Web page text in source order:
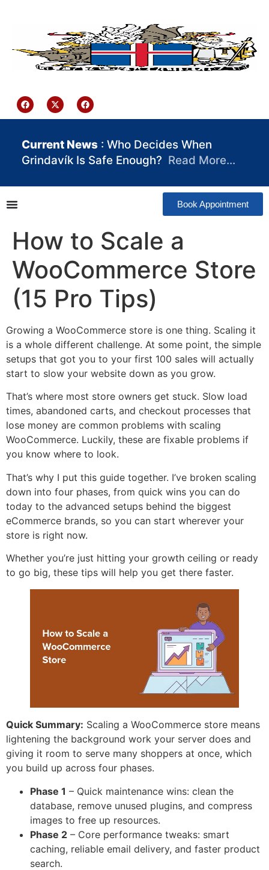
Current News : Who Decides When
Grindavík Is Safe Enough? Read More…
Book Appointment
How to Scale a
WooCommerce Store
(15 Pro Tips)
Growing a WooCommerce store is one thing. Scaling it
is a whole different challenge. At some point, the simple
setups that got you to your first 100 sales will actually
start to slow your website down as you grow.
That’s where most store owners get stuck. Slow load
times, abandoned carts, and checkout processes that
lose money are common problems with scaling
WooCommerce. Luckily, these are fixable problems if
you know where to look.
That’s why I put this guide together. I’ve broken scaling
down into four phases, from quick wins you can do
today to the advanced setups behind the biggest
eCommerce brands, so you can start wherever your
store is right now.
Whether you’re just hitting your growth ceiling or ready
to go big, these tips will help you get there faster.
Quick Summary: Scaling a WooCommerce store means
lightening the background work your server does and
giving it room to serve many shoppers at once, which
you build up across four phases.
Phase 1 – Quick maintenance wins: clean the
database, remove unused plugins, and compress
images to free up resources.
Phase 2 – Core performance tweaks: smart
caching, reliable email delivery, and faster product
search.